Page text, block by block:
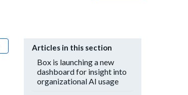
Articles in this section
Box is launching a new
dashboard for insight into
organizational AI usage